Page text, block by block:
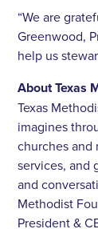
“We are
Greenwood,
help us
About Texas
Texas
imagines
churches and
services, and
and
Methodist
President &